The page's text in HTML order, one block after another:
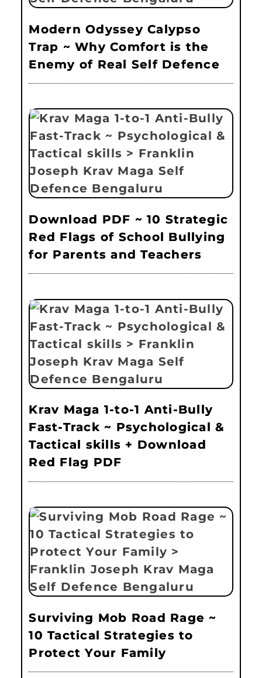
Modern Odyssey Calypso
Trap ~ Why Comfort is the
Enemy of Real Self Defence
Download PDF ~ 10 Strategic
Red Flags of School Bullying
for Parents and Teachers
Krav Maga 1-to-1 Anti-Bully
Fast-Track ~ Psychological &
Tactical skills + Download
Red Flag PDF
Surviving Mob Road Rage ~
10 Tactical Strategies to
Protect Your Family